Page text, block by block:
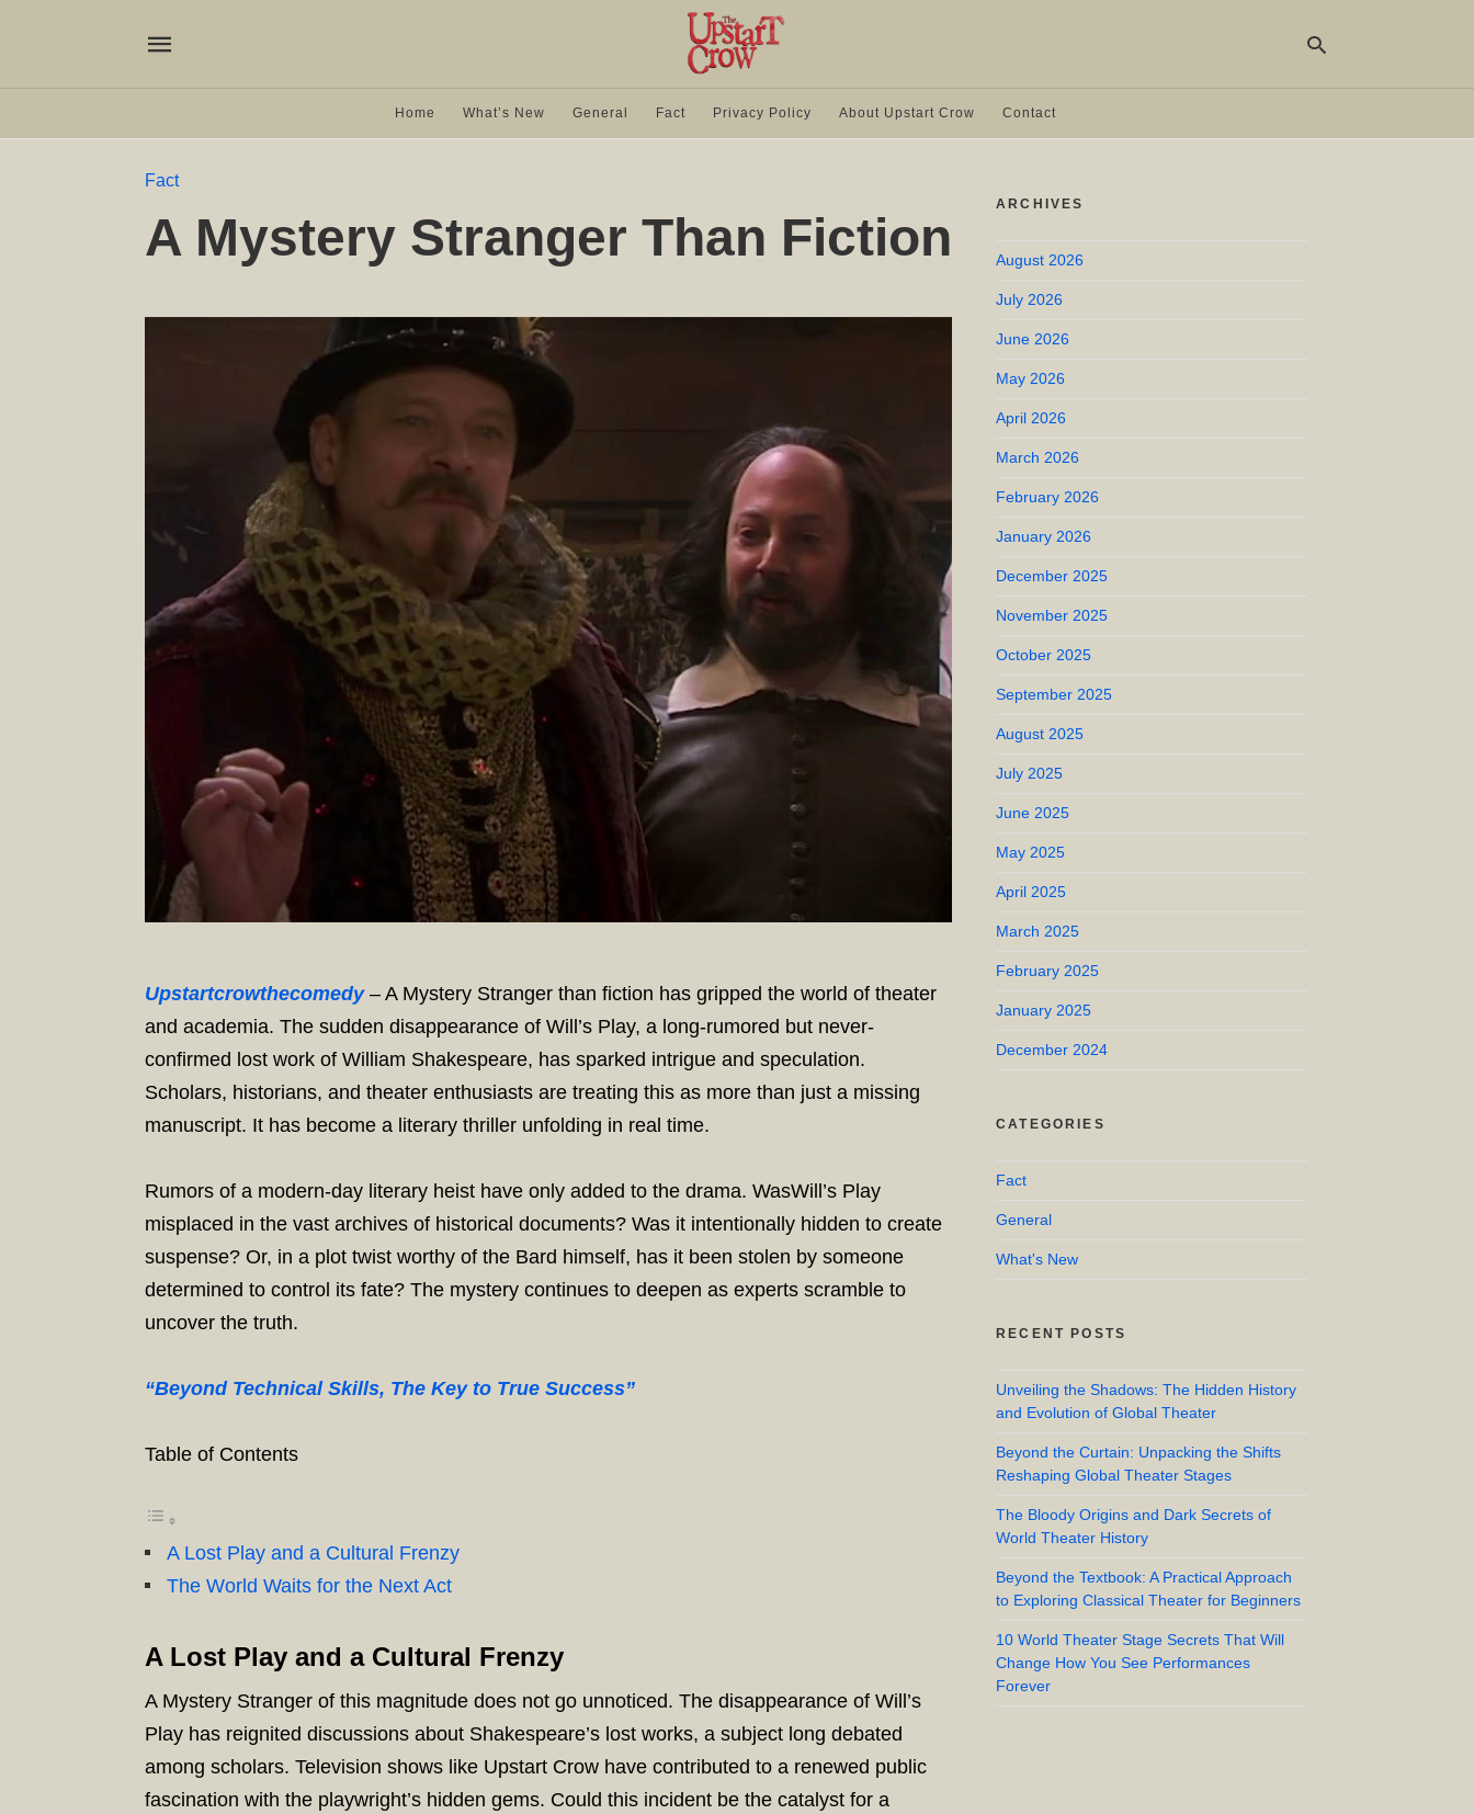
Home What’s New General Fact Privacy Policy About Upstart Crow Contact
Fact
A Mystery Stranger Than Fiction
Upstartcrowthecomedy– A Mystery Stranger than fiction has gripped the world of theater
and academia. The sudden disappearance of Will’s Play, a long-rumored but never-
confirmed lost work of William Shakespeare, has sparked intrigue and speculation.
Scholars, historians, and theater enthusiasts are treating this as more than just a missing
manuscript. It has become a literary thriller unfolding in real time.
Rumors of a modern-day literary heist have only added to the drama. WasWill’s Play
misplaced in the vast archives of historical documents? Was it intentionally hidden to create
suspense? Or, in a plot twist worthy of the Bard himself, has it been stolen by someone
determined to control its fate? The mystery continues to deepen as experts scramble to
uncover the truth.
“Beyond Technical Skills, The Key to True Success”
Table of Contents
A Lost Play and a Cultural Frenzy
The World Waits for the Next Act
A Lost Play and a Cultural Frenzy
A Mystery Stranger of this magnitude does not go unnoticed. The disappearance of Will’s
Play has reignited discussions about Shakespeare’s lost works, a subject long debated
among scholars. Television shows like Upstart Crow have contributed to a renewed public
fascination with the playwright’s hidden gems. Could this incident be the catalyst for a
ARCHIVES
August 2026
July 2026
June 2026
May 2026
April 2026
March 2026
February 2026
January 2026
December 2025
November 2025
October 2025
September 2025
August 2025
July 2025
June 2025
May 2025
April 2025
March 2025
February 2025
January 2025
December 2024
CATEGORIES
Fact
General
What's New
RECENT POSTS
Unveiling the Shadows: The Hidden History
and Evolution of Global Theater
Beyond the Curtain: Unpacking the Shifts
Reshaping Global Theater Stages
The Bloody Origins and Dark Secrets of
World Theater History
Beyond the Textbook: A Practical Approach
to Exploring Classical Theater for Beginners
10 World Theater Stage Secrets That Will
Change How You See Performances
Forever